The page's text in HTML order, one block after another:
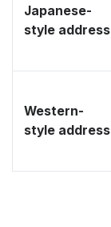
Japanese-
style address
Western-
style address